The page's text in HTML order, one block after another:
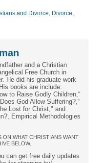
and Divorce Divorce
and a Christian
Free Church in
He did his graduate work
books are include:
to Raise Godly Children,“
God Allow Suffering?,“
Lost for Christ," and
Empirical Methodologies
ON WHAT CHRISTIANS WANT
BELOW.
can get free daily updates